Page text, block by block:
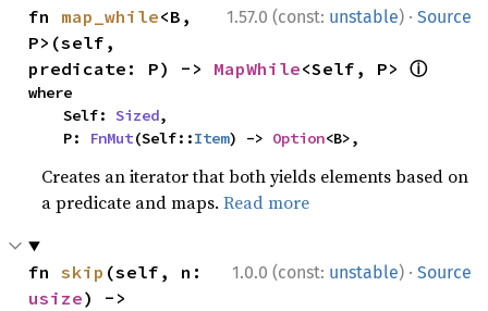
1.57.0 (const: unstable) · Source
fn map_while<B,
P>(self,
predicate: P) -> MapWhile<Self, P> ⓘ
where
    Self:
Sized,
    P:
FnMut(Self::Item) -> Option<B>,
Creates an iterator that both yields elements based on
a predicate and maps.Read more
1.0.0 (const: unstable) · Source
fn skip
usize